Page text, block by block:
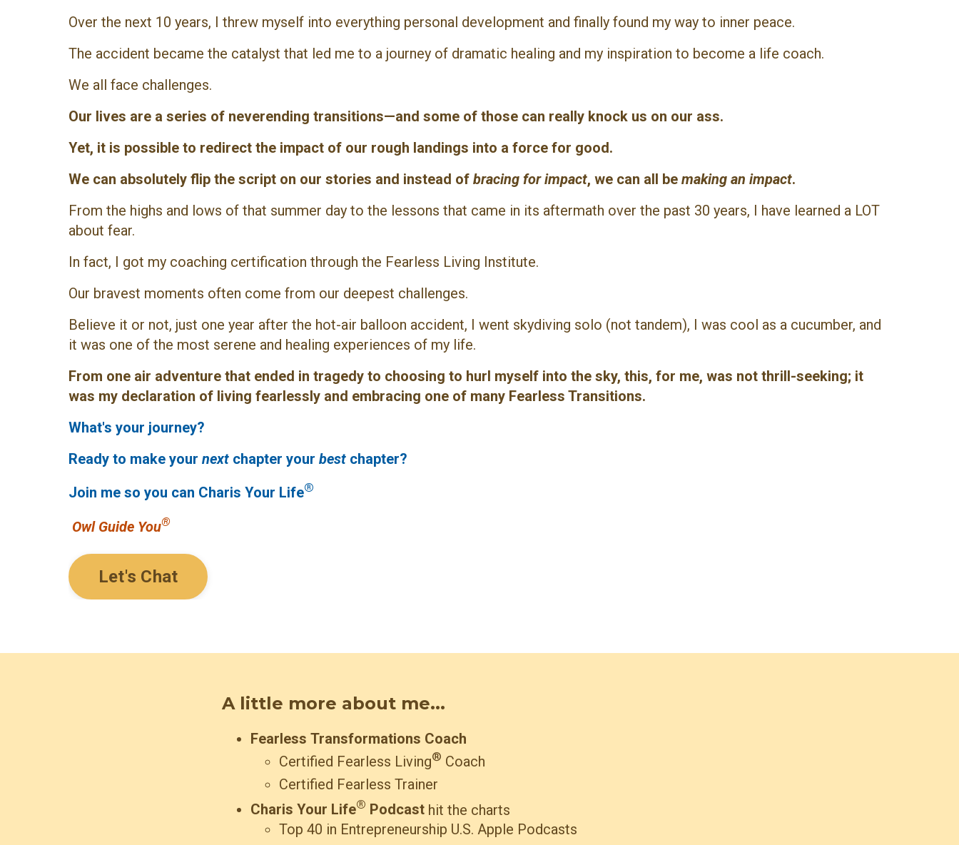
Over the next 10 years, I threw myself into everything personal development and finally found my way to inner peace.
The accident became the catalyst that led me to a journey of dramatic healing and my inspiration to become a life coach.
We all face challenges.
Our lives are a series of neverending transitions—and some of those can really knock us on our ass.
Yet, it is possible to redirect the impact of our rough landings into a force for good.
We can absolutely flip the script on our stories and instead of bracing for impact, we can all be making an impact.
From the highs and lows of that summer day to the lessons that came in its aftermath over the past 30 years, I have learned a LOT
about fear.
In fact, I got my coaching certification through the Fearless Living Institute.
Our bravest moments often come from our deepest challenges.
Believe it or not, just one year after the hot-air balloon accident, I went skydiving solo (not tandem), I was cool as a cucumber, and
it was one of the most serene and healing experiences of my life.
From one air adventure that ended in tragedy to choosing to hurl myself into the sky, this, for me, was not thrill-seeking; it
was my declaration of living fearlessly and embracing one of many Fearless Transitions.
What's your journey?
Ready to make your nextchapter your bestchapter?
Join me so you can Charis Your Life®
Owl Guide You®
Let's Chat
A little more about me...
Fearless Transformations Coach
Certified Fearless Living® Coach
Certified Fearless Trainer
Charis Your Life® Podcast hit the charts
Top 40 in Entrepreneurship U.S. Apple Podcasts